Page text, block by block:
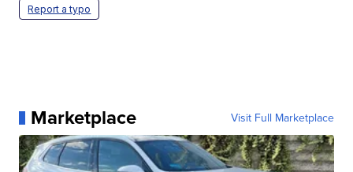
Report a typo
Marketplace Visit Full Marketplace